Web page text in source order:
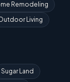
Remodeling
Living
Sugar Land